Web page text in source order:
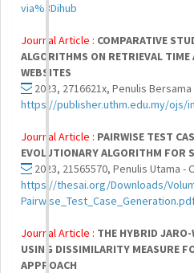
via%3Dihub
Journal Article : COMPARATIVE
ALGORITHMS ON RETRIEVAL TIME
WEBSITES
2023, 2716621x, Penulis
https://publisher.uthm.edu.my/ojs/
Journal Article : PAIRWISE TEST
EVOLUTIONARY ALGORITHM FOR
2023, 21565570, Penulis Utama
https://thesai.org/Downloads/
Journal Article : THE HYBRID
USING DISSIMILARITY MEASURE
APPROACH